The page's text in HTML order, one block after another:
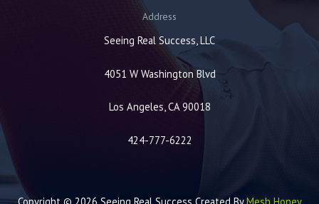
Address
Seeing Real Success, LLC
4051 W Washington Blvd
Los Angeles, CA 90018
424-777-6222